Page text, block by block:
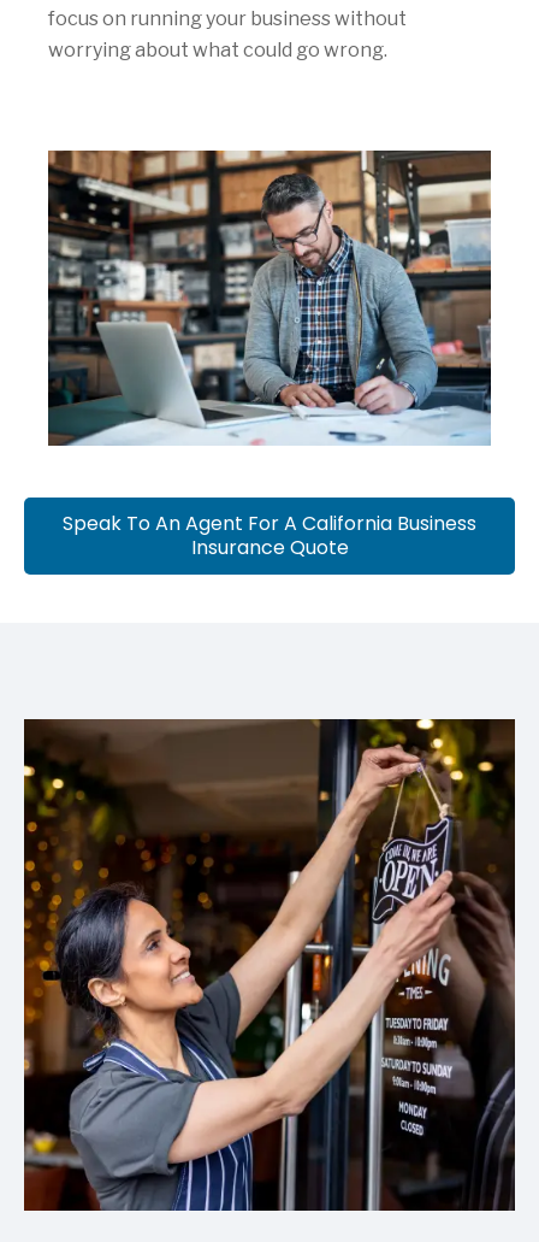
focus on running your business without
worrying about what could go wrong.
Speak To An Agent For A California Business
Insurance Quote